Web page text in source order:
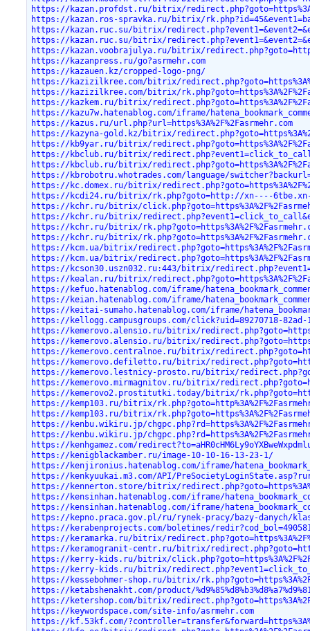
https://kazan.profdst.ru/bitrix/
https://kazan.ros-spravka.ru/bitrix/
https://kazan.ruc.su/bitrix/
https://kazan.ruc.su/bitrix/
https://kazan.voobrajulya.ru/bitrix/
https://kazanpress.ru/go?asrmehr.com
https://kazauen.kz/cropped-logo-png/
https://kazizilkree.com/bitrix/
https://kazizilkree.com/bitrix/
https://kazkem.ru/bitrix/
https://kazu7w.hatenablog.com/iframe/
https://kazus.ru/url.php?url=https%3A%2F%2Fasrmehr.com
https://kazyna-gold.kz/bitrix/
https://kb9yar.ru/bitrix/
https://kbclub.ru/bitrix/
https://kbclub.ru/bitrix/
https://kbrobotru.whotrades.com/language/
https://kc.domex.ru/bitrix/
https://kcdi24.ru/bitrix/rk.php?goto=http://xn----
https://kchr.ru/bitrix/
https://kchr.ru/bitrix/
https://kchr.ru/bitrix/
https://kchr.ru/bitrix/
https://kcm.ua/bitrix/
https://kcm.ua/bitrix/
https://kcson30.uszn032.ru:443/bitrix/
https://kealan.ru/bitrix/
https://kefuo.hatenablog.com/iframe/
https://keian.hatenablog.com/iframe/
https://keitai-sumaho.hatenablog.com/iframe/
https://kellogg.campusgroups.com/click?uid=89270718-82ad-
https://kemerovo.alensio.ru/bitrix/
https://kemerovo.alensio.ru/bitrix/
https://kemerovo.centralnoe.ru/bitrix/
https://kemerovo.defiletto.ru/bitrix/
https://kemerovo.lestnicy-prosto.ru/bitrix/
https://kemerovo.mirmagnitov.ru/bitrix/
https://kemerovo2.prostitutki.today/bitrix/
https://kemp103.ru/bitrix/
https://kemp103.ru/bitrix/
https://kenbu.wikiru.jp/
https://kenbu.wikiru.jp/
https://kenhgamez.com/
https://kenigblackamber.ru/image-10-10-16-13-23-1/
https://kenjironius.hatenablog.com/iframe/
https://kenkyuukai.m3.com/API/
https://kennerton.store/bitrix/
https://kensinhan.hatenablog.com/iframe/
https://kensinhan.hatenablog.com/iframe/
https://kepno.praca.gov.pl/ru/rynek-pracy/bazy-danych/
https://kerabenprojects.com/boletines/
https://keramarka.ru/bitrix/
https://keramogranit-centr.ru/bitrix/
https://kerry-kids.ru/bitrix/
https://kerry-kids.ru/bitrix/
https://kessebohmer-shop.ru/bitrix/
https://ketabshenakht.com/product/
https://ketershop.com/bitrix/
https://keywordspace.com/site-info/asrmehr.com
https://kf.53kf.com/